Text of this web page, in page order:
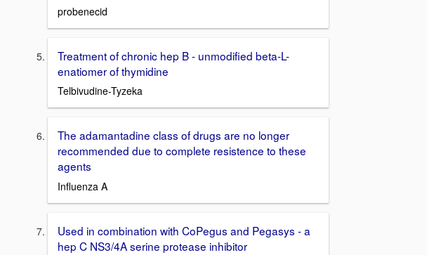
probenecid
Treatment of chronic hep B - unmodified beta-L-
enatiomer of thymidine
Telbivudine-Tyzeka
The adamantadine class of drugs are no longer
recommended due to complete resistence to these
agents
Influenza A
Used in combination with CoPegus and Pegasys - a
hep C NS3/4A serine protease inhibitor